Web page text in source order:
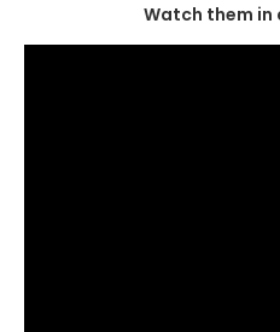
Watch them in